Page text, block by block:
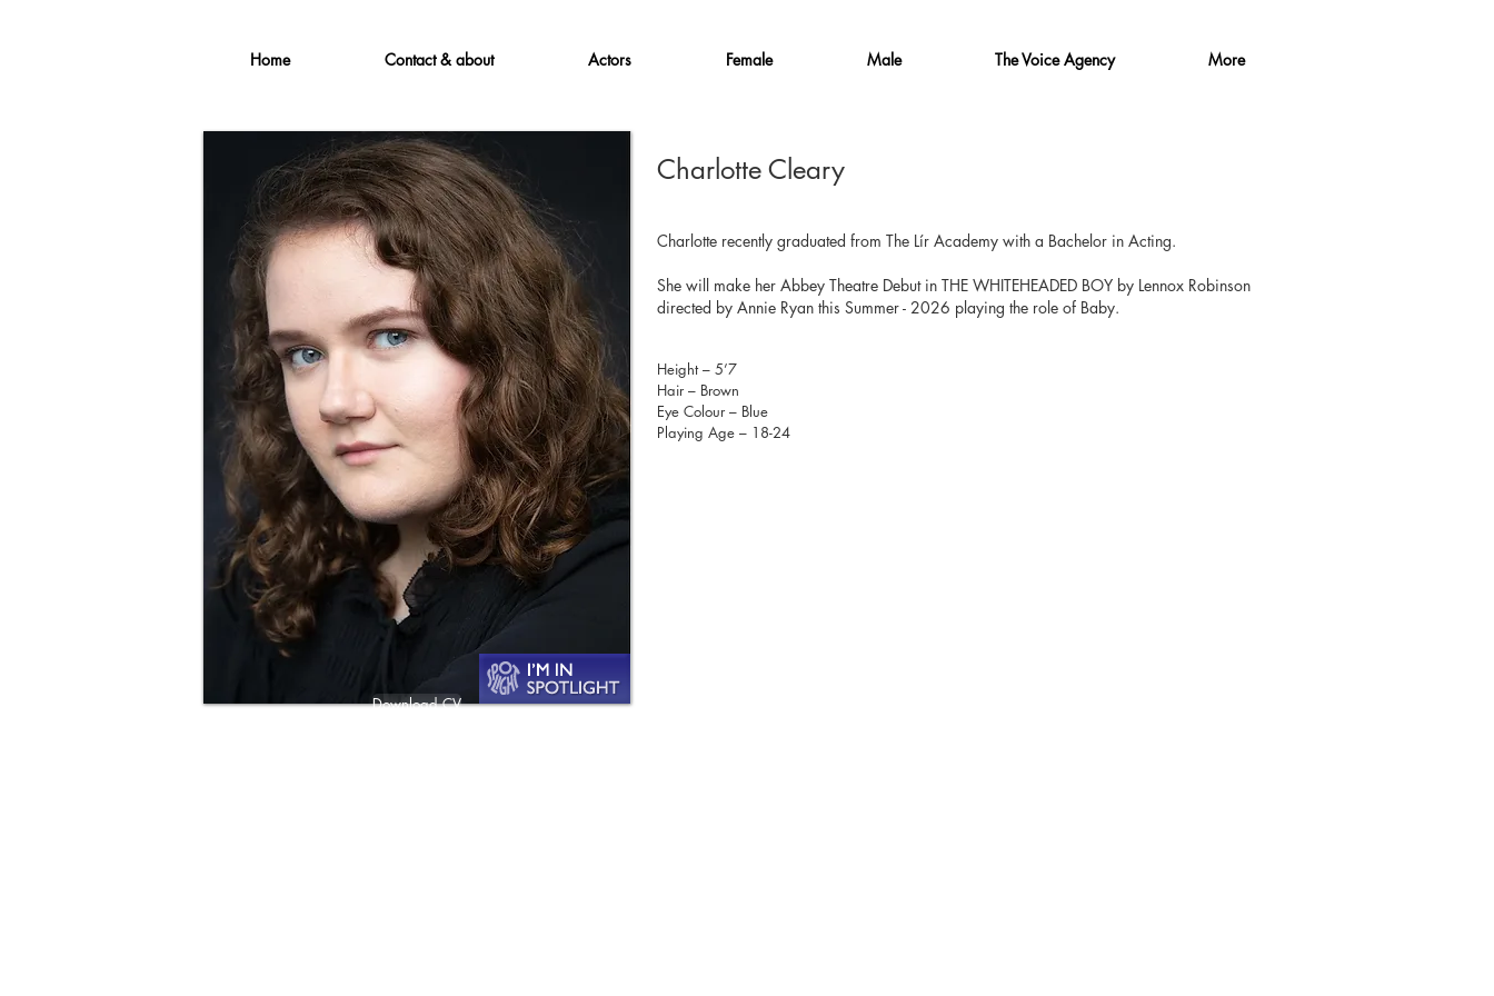
Home Contact & about Actors Female Male The Voice Agency More
Charlotte Cleary
Charlotte recently graduated from The Lír Academy​ with a Bachelor in Acting.
She will make her Abbey Theatre Debut in THE WHITEHEADED BOY by Lennox Robinson
directed by Annie Ryan this Summer - 2026 playing the role of Baby.
Height – 5’7
Hair – Brown
Eye Colour – Blue
Playing Age – 18-24
Download CV